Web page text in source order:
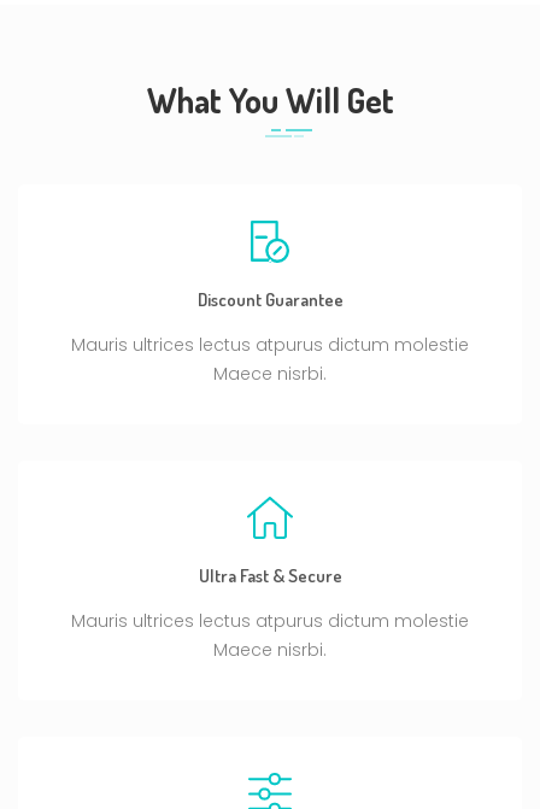
What You Will Get
Discount Guarantee
Mauris ultrices lectus atpurus dictum molestie
Maece nisrbi.
Ultra Fast & Secure
Mauris ultrices lectus atpurus dictum molestie
Maece nisrbi.